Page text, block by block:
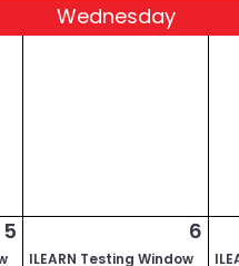
Wednesday
5 6
ILEARN Testing Window